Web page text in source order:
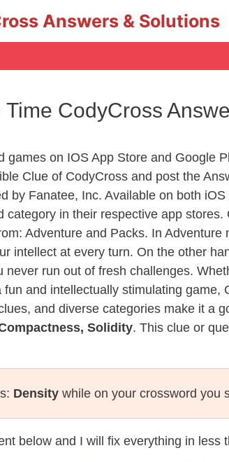
Answers & Solutions
CodyCross
games on IOS App Store and Google
Clue of CodyCross and post the
by Fanatee, Inc. Available on both
category in their respective app
Adventure and Packs. In Adventure
intellect at every turn. On the other
run out of fresh challenges.
and intellectually stimulating game,
and diverse categories make it a
Solidity. This clue or
Density while on your crossword you
below and I will fix everything in less